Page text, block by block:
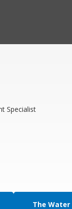
Specialist
The Water